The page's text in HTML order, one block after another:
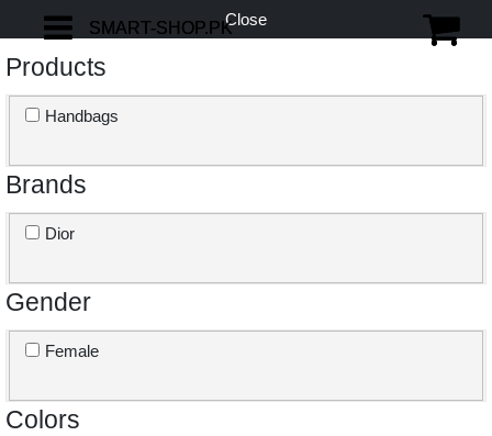
Close
Products
Handbags
Brands
Dior
Gender
Female
Colors
SMART-SHOP.PK
SMART-SHOP.PK